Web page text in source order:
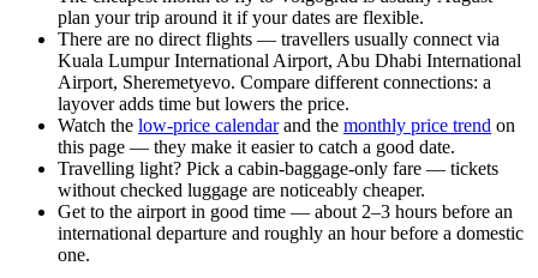
plan your trip around it if your dates are flexible.
There are no direct flights — travellers usually connect via
Kuala Lumpur International Airport, Abu Dhabi International
Airport, Sheremetyevo. Compare different connections: a
layover adds time but lowers the price.
Watch the low-price calendarand the monthly price trend on
this page — they make it easier to catch a good date.
Travelling light? Pick a cabin-baggage-only fare — tickets
without checked luggage are noticeably cheaper.
Get to the airport in good time — about 2–3 hours before an
international departure and roughly an hour before a domestic
one.